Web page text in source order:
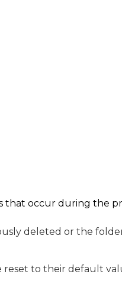
that occur during the
deleted or the
reset to their default